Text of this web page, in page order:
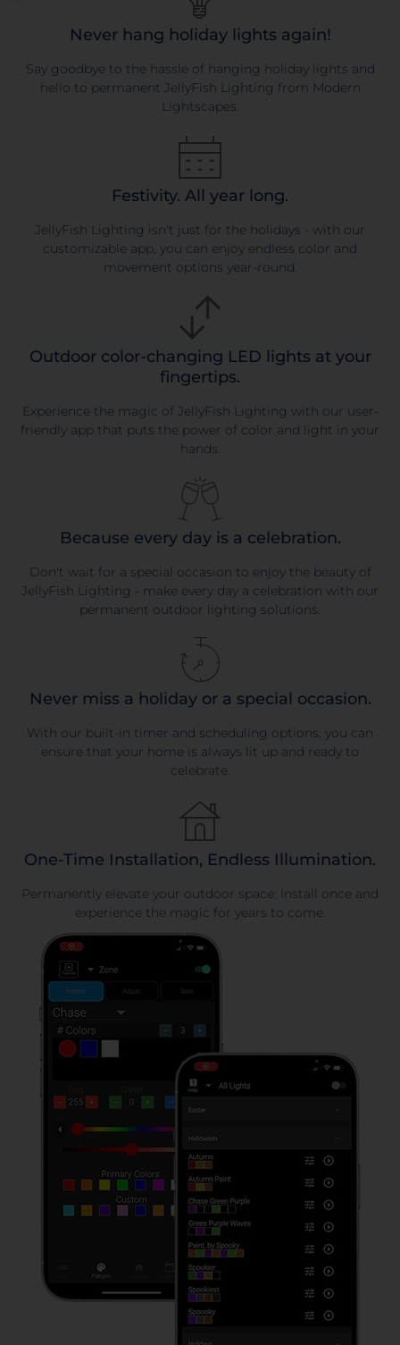
Never hang holiday lights again!
Say goodbye to the hassle of hanging holiday lights and
hello to permanent JellyFish Lighting from Modern
Lightscapes.
Festivity. All year long.
JellyFish Lighting isn't just for the holidays - with our
customizable app, you can enjoy endless color and
movement options year-round.
Outdoor color-changing LED lights at your
fingertips.
Experience the magic of JellyFish Lighting with our user-
friendly app that puts the power of color and light in your
hands.
Because every day is a celebration.
Don't wait for a special occasion to enjoy the beauty of
JellyFish Lighting - make every day a celebration with our
permanent outdoor lighting solutions.
Never miss a holiday or a special occasion.
With our built-in timer and scheduling options, you can
ensure that your home is always lit up and ready to
celebrate.
One-Time Installation, Endless Illumination.
Permanently elevate your outdoor space: Install once and
experience the magic for years to come.